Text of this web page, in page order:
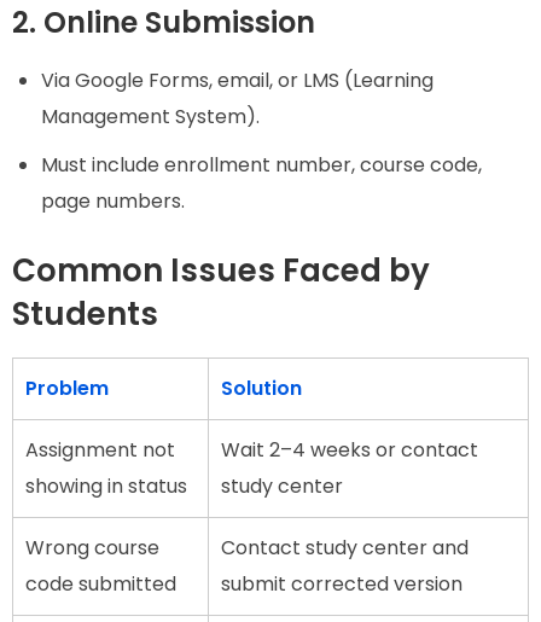
2. Online Submission
Via Google Forms, email, or LMS (Learning
Management System).
Must include enrollment number, course code,
page numbers.
Common Issues Faced by
Students
Problem Solution
Assignment not
showing in status
Wait 2–4 weeks or contact
study center
Wrong course
code submitted
Contact study center and
submit corrected version